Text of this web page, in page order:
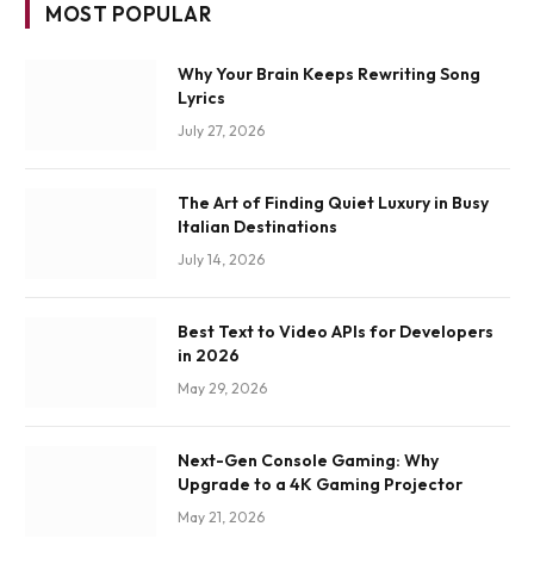
MOST POPULAR
Why Your Brain Keeps Rewriting Song
Lyrics
July 27, 2026
The Art of Finding Quiet Luxury in Busy
Italian Destinations
July 14, 2026
Best Text to Video APIs for Developers
in 2026
May 29, 2026
Next-Gen Console Gaming: Why
Upgrade to a 4K Gaming Projector
May 21, 2026